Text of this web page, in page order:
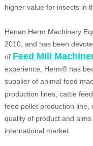
higher value for insects in
Henan Herm Machinery
2010, and has been
of Feed Mill
experience, Herm® has
supplier of animal feed
production lines, cattle
feed pellet production line,
quality of product and
international market.